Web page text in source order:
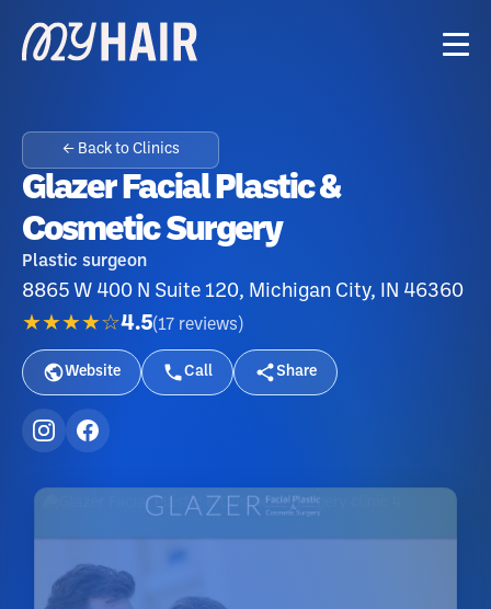
← Back to Clinics
Glazer Facial Plastic &
Cosmetic Surgery
Plastic surgeon
8865 W 400 N Suite 120, Michigan City, IN 46360
★★★★☆4.5(17 reviews )
Website Call Share